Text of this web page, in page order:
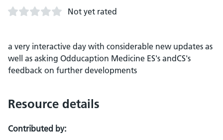
Not yet rated
a very interactive day with considerable new updates as
well as asking Odducaption Medicine ES's andCS's
feedback on further developments
Resource details
Contributed by: